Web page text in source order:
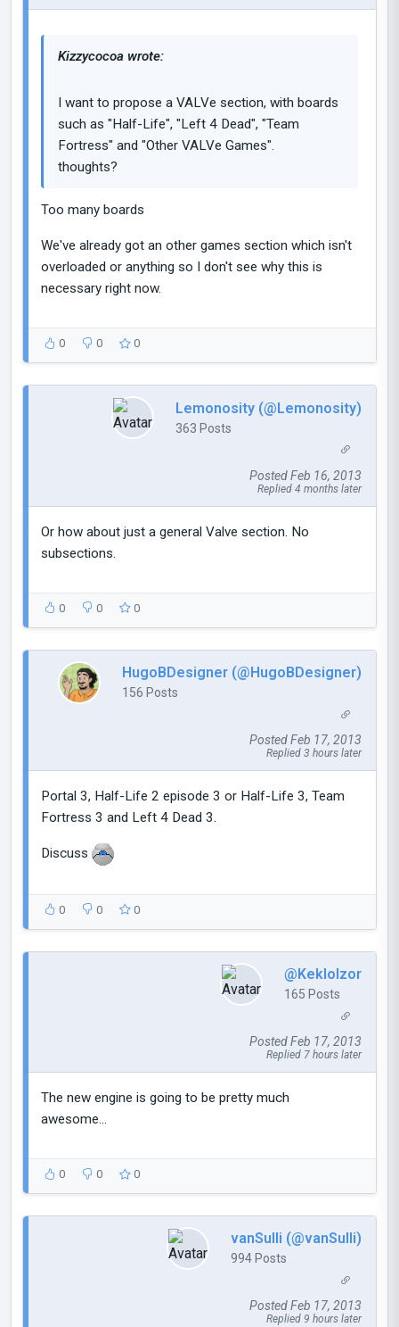
Kizzycocoa wrote:
I want to propose a VALVe section, with boards
such as "Half-Life", "Left 4 Dead", "Team
Fortress" and "Other VALVe Games".
thoughts?
Too many boards
We've already got an other games section which isn't
overloaded or anything so I don't see why this is
necessary right now.
0 0 0
Lemonosity (@Lemonosity)
363 Posts
Posted Feb 16, 2013
Replied 4 months later
Or how about just a general Valve section. No
subsections.
0 0 0
HugoBDesigner (@HugoBDesigner)
156 Posts
Posted Feb 17, 2013
Replied 3 hours later
Portal 3, Half-Life 2 episode 3 or Half-Life 3, Team
Fortress 3 and Left 4 Dead 3.
Discuss
0 0 0
@Keklolzor
165 Posts
Posted Feb 17, 2013
Replied 7 hours later
The new engine is going to be pretty much
awesome...
0 0 0
vanSulli (@vanSulli)
994 Posts
Posted Feb 17, 2013
Replied 9 hours later